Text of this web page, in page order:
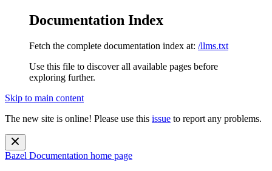
Documentation Index
Fetch the complete documentation index at: /llms.txt
Use this file to discover all available pages before
exploring further.
Skip to main content
The new site is online! Please use this issue to report any problems.
Bazel Documentation home page